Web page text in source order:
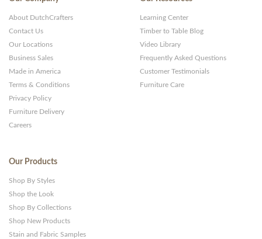
About DutchCrafters
Contact Us
Our Locations
Business Sales
Made in America
Terms & Conditions
Privacy Policy
Furniture Delivery
Careers
Learning Center
Timber to Table Blog
Video Library
Frequently Asked Questions
Customer Testimonials
Furniture Care
Our Products
Shop By Styles
Shop the Look
Shop By Collections
Shop New Products
Stain and Fabric Samples